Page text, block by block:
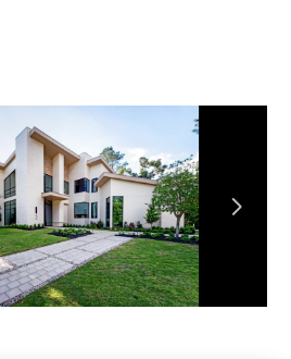
Home
Projects
About Us
Contact Us